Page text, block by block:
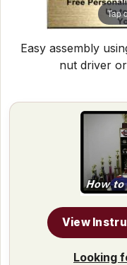
Tap
Easy assembly
nut driver
View
Looking